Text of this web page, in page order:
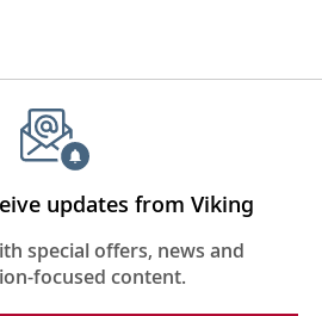
updates from Viking
special offers, news and
focused content.